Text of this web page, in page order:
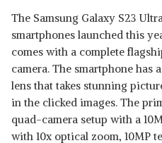
Read Less
The Samsung Galaxy S23
smartphones launched this
comes with a complete
camera. The smartphone has
lens that takes stunning
in the clicked images. The
quad-camera setup with a
with 10x optical zoom, 10MP